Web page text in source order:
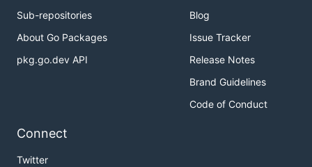
Sub-repositories
About Go Packages
pkg.go.dev API
Blog
Issue Tracker
Release Notes
Brand Guidelines
Code of Conduct
Connect
Twitter